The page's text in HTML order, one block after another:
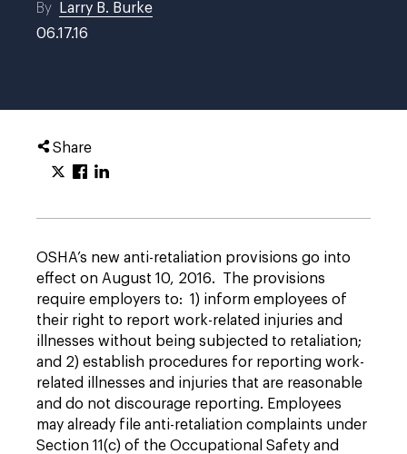
By
Larry B. Burke
06.17.16
Share
OSHA’s new anti-retaliation provisions go into
effect on August 10, 2016. The provisions
require employers to: 1) inform employees of
their right to report work-related injuries and
illnesses without being subjected to retaliation;
and 2) establish procedures for reporting work-
related illnesses and injuries that are reasonable
and do not discourage reporting. Employees
may already file anti-retaliation complaints under
Section 11(c) of the Occupational Safety and